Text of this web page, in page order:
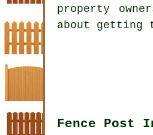
property
about getting
Fence Post